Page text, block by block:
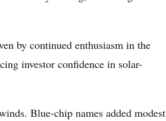
by continued enthusiasm in the
investor confidence in solar-
Blue-chip names added modest